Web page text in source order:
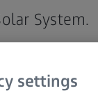
System.
settings